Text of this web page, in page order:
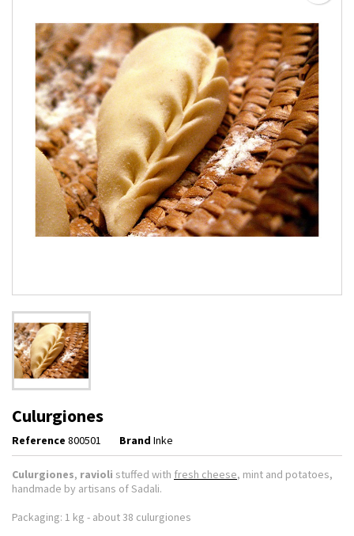
Culurgiones
Reference 800501 Brand Inke
Culurgiones, ravioli stuffed with fresh cheese, mint and potatoes,
handmade by artisans of Sadali.
Packaging: 1 kg - about 38 culurgiones